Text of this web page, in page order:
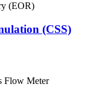
(EOR)
(CSS)